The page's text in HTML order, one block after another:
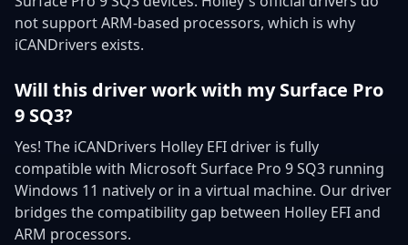
not support ARM-based processors, which is why
iCANDrivers exists.
Will this driver work with my Surface Pro
9 SQ3?
Yes! The iCANDrivers Holley EFI driver is fully
compatible with Microsoft Surface Pro 9 SQ3 running
Windows 11 natively or in a virtual machine. Our driver
bridges the compatibility gap between Holley EFI and
ARM processors.